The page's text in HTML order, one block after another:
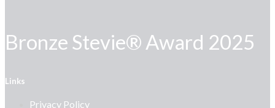
Bronze Stevie® Award 2025
Links
Privacy Policy